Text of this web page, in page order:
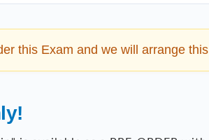
this Exam and we will arrange